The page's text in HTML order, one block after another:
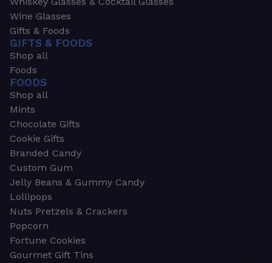
Wine Glasses
Gifts & Foods
GIFTS & FOODS
Shop all
Foods
FOODS
Shop all
Mints
Chocolate Gifts
Cookie Gifts
Branded Candy
Custom Gum
Jelly Beans & Gummy Candy
Lollipops
Nuts Pretzels & Crackers
Popcorn
Fortune Cookies
Gourmet Gift Tins